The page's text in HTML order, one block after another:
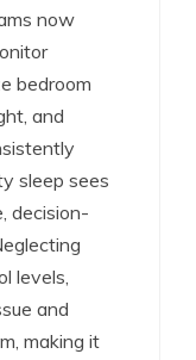
now
bedroom
and
sleep sees
decision-
levels,
and
making it